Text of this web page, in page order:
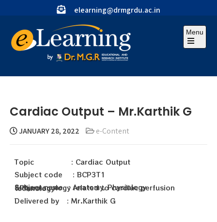
elearning@drmgrdu.ac.in
Menu
Cardiac Output – Mr.Karthik G
JANUARY 28, 2022 e-Content
Topic : Cardiac Output
Subject code : BCP3T1
Subject name : Anatomy, Physiology &Pharmacology related to cardiac perfusion technology
Delivered by : Mr.Karthik G